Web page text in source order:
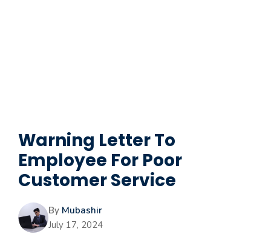
Warning Letter To
Employee For Poor
Customer Service
By Mubashir
July 17, 2024